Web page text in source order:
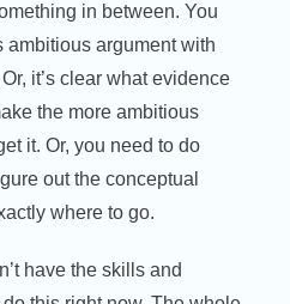
in between. You
argument with
it’s clear what evidence
the more ambitious
it. Or, you need to do
out the conceptual
where to go.
have the skills and